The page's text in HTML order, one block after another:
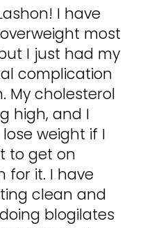
I have
most
I just had my
complication
My cholesterol
high, and I
weight if I
to get on
for it. I have
clean and
blogilates